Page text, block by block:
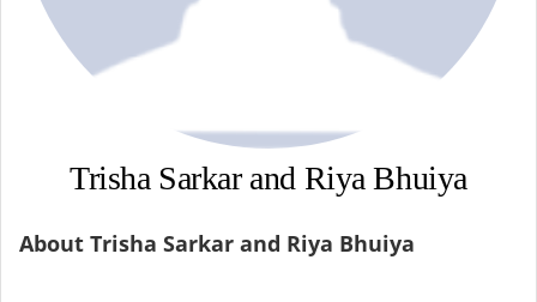
Trisha Sarkar and Riya Bhuiya
About Trisha Sarkar and Riya Bhuiya